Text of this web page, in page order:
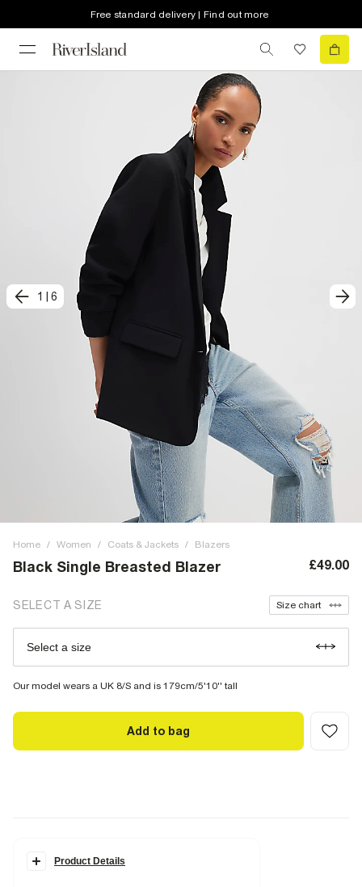
Free standard delivery | Find out more
1 6
Home / Women / Coats & Jackets / Blazers
Black Single Breasted Blazer £49.00
SELECT A SIZE Size chart
Select a size
Our model wears a UK 8/S and is 179cm/5'10'' tall
Add to bag
Product Details